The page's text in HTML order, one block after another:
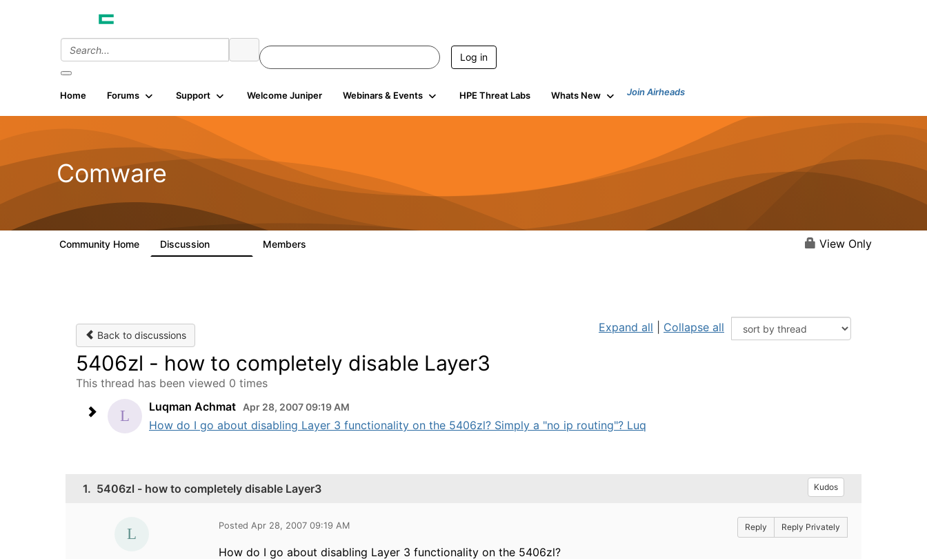
Log in
Home Forums Support Welcome Juniper Webinars & Events HPE Threat Labs Whats New Join Airheads
Comware
Community Home Discussion Members View Only
Back to discussions
Expand all Collapse all
5406zl - how to completely disable Layer3
This thread has been viewed 0 times
Luqman Achmat
Apr 28, 2007 09:19 AM
How do I go about disabling Layer 3 functionality on the 5406zl? Simply a "no ip routing"? Luq
1. 5406zl - how to completely disable Layer3 Kudos
Posted Apr 28, 2007 09:19 AM Reply Reply Privately
How do I go about disabling Layer 3 functionality on the 5406zl?